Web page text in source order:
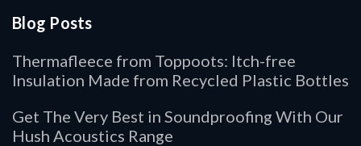
Blog Posts
Thermafleece from Toppoots: Itch-free
Insulation Made from Recycled Plastic Bottles
Get The Very Best in Soundproofing With Our
Hush Acoustics Range